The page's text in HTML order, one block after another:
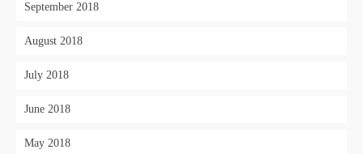
September 2018
August 2018
July 2018
June 2018
May 2018